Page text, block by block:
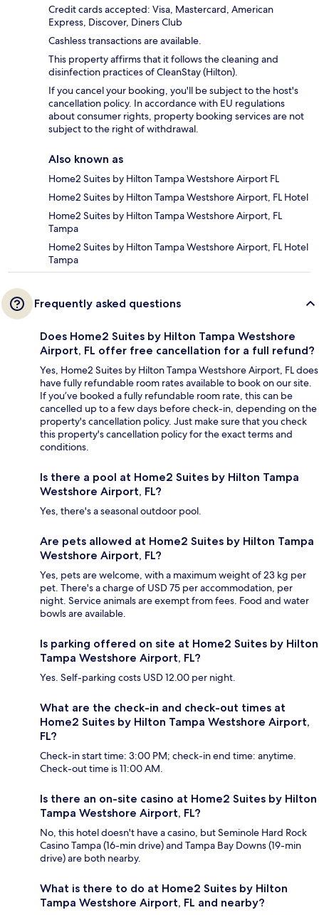
Credit cards accepted: Visa, Mastercard, American
Express, Discover, Diners Club
Cashless transactions are available.
This property affirms that it follows the cleaning and
disinfection practices of CleanStay (Hilton).
If you cancel your booking, you'll be subject to the host's
cancellation policy. In accordance with EU regulations
about consumer rights, property booking services are not
subject to the right of withdrawal.
Also known as
Home2 Suites by Hilton Tampa Westshore Airport FL
Home2 Suites by Hilton Tampa Westshore Airport, FL Hotel
Home2 Suites by Hilton Tampa Westshore Airport, FL
Tampa
Home2 Suites by Hilton Tampa Westshore Airport, FL Hotel
Tampa
Frequently asked questions
Does Home2 Suites by Hilton Tampa Westshore
Airport, FL offer free cancellation for a full refund?
Yes, Home2 Suites by Hilton Tampa Westshore Airport, FL does
have fully refundable room rates available to book on our site.
If you’ve booked a fully refundable room rate, this can be
cancelled up to a few days before check-in, depending on the
property's cancellation policy. Just make sure that you check
this property's cancellation policy for the exact terms and
conditions.
Is there a pool at Home2 Suites by Hilton Tampa
Westshore Airport, FL?
Yes, there's a seasonal outdoor pool.
Are pets allowed at Home2 Suites by Hilton Tampa
Westshore Airport, FL?
Yes, pets are welcome, with a maximum weight of 23 kg per
pet. There's a charge of USD 75 per accommodation, per
night. Service animals are exempt from fees. Food and water
bowls are available.
Is parking offered on site at Home2 Suites by Hilton
Tampa Westshore Airport, FL?
Yes. Self-parking costs USD 12.00 per night.
What are the check-in and check-out times at
Home2 Suites by Hilton Tampa Westshore Airport,
FL?
Check-in start time: 3:00 PM; check-in end time: anytime.
Check-out time is 11:00 AM.
Is there an on-site casino at Home2 Suites by Hilton
Tampa Westshore Airport, FL?
No, this hotel doesn't have a casino, but Seminole Hard Rock
Casino Tampa (16-min drive) and Tampa Bay Downs (19-min
drive) are both nearby.
What is there to do at Home2 Suites by Hilton
Tampa Westshore Airport, FL and nearby?